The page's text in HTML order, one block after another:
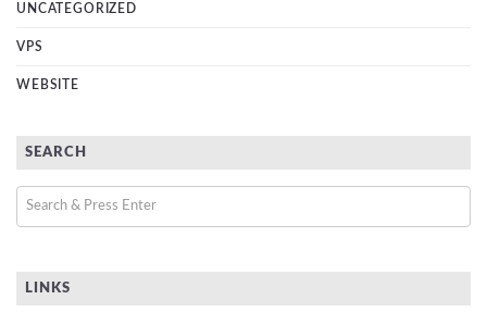
UNCATEGORIZED
VPS
WEBSITE
SEARCH
LINKS